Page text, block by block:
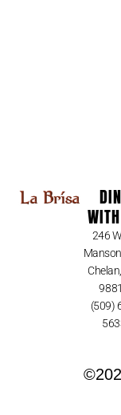
246
(509)